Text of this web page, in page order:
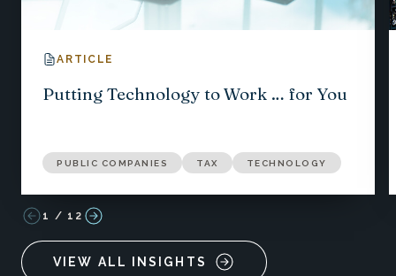
ARTICLE
Putting Technology to Work … for You
PUBLIC COMPANIES TAX TECHNOLOGY
1 / 12
VIEW ALL INSIGHTS